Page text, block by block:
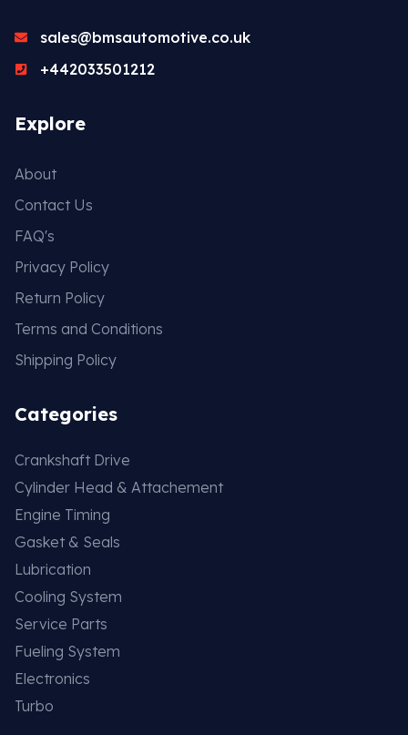
sales@bmsautomotive.co.uk
+442033501212
Explore
About
Contact Us
FAQ's
Privacy Policy
Return Policy
Terms and Conditions
Shipping Policy
Categories
Crankshaft Drive
Cylinder Head & Attachement
Engine Timing
Gasket & Seals
Lubrication
Cooling System
Service Parts
Fueling System
Electronics
Turbo